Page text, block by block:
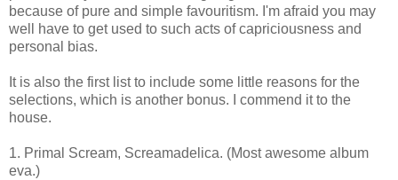
because of pure and simple favouritism. I'm afraid you may
well have to get used to such acts of capriciousness and
personal bias.
It is also the first list to include some little reasons for the
selections, which is another bonus. I commend it to the
house.
1. Primal Scream, Screamadelica. (Most awesome album
eva.)